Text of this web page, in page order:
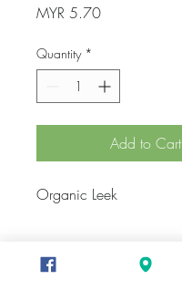
MYR 5.70Price
Quantity *
Add to Cart
Organic Leek